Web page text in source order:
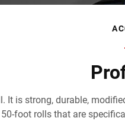
It is strong, durable,
foot rolls that are